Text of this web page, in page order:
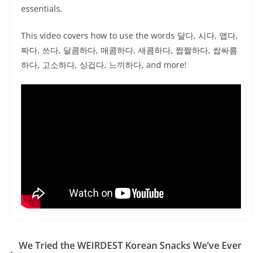
essentials.
This video covers how to use the words 달다, 시다, 맵다,
짜다, 쓰다, 달콤하다, 매콤하다, 새콤하다, 짭짤하다, 쌉싸름
하다, 고소하다, 싱겁다, 느끼하다, and more!
We Tried the WEIRDEST Korean Snacks We’ve Ever